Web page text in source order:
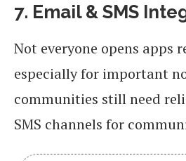
7. Email & SMS
Not everyone opens apps
especially for important
communities still need
SMS channels for